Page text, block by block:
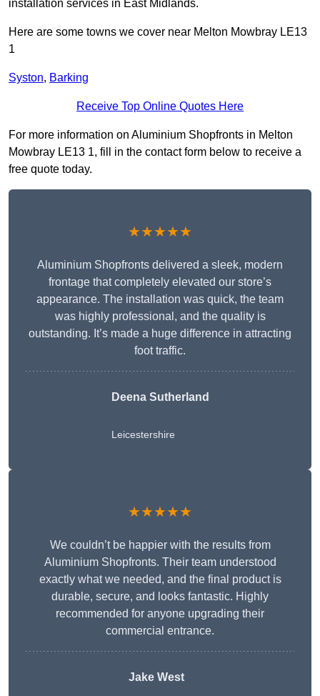
installation services in East Midlands.
Here are some towns we cover near Melton Mowbray LE13
1
Syston, Barking
Receive Top Online Quotes Here
For more information on Aluminium Shopfronts in Melton
Mowbray LE13 1, fill in the contact form below to receive a
free quote today.
★★★★★
Aluminium Shopfronts delivered a sleek, modern
frontage that completely elevated our store’s
appearance. The installation was quick, the team
was highly professional, and the quality is
outstanding. It’s made a huge difference in attracting
foot traffic.
Deena Sutherland
Leicestershire
★★★★★
We couldn’t be happier with the results from
Aluminium Shopfronts. Their team understood
exactly what we needed, and the final product is
durable, secure, and looks fantastic. Highly
recommended for anyone upgrading their
commercial entrance.
Jake West